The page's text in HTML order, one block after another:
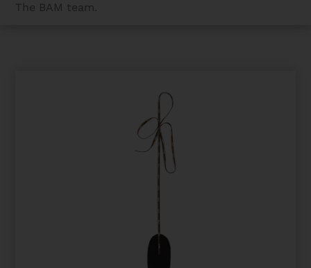
The BAM team.
BAMCASES>PRODUCTS